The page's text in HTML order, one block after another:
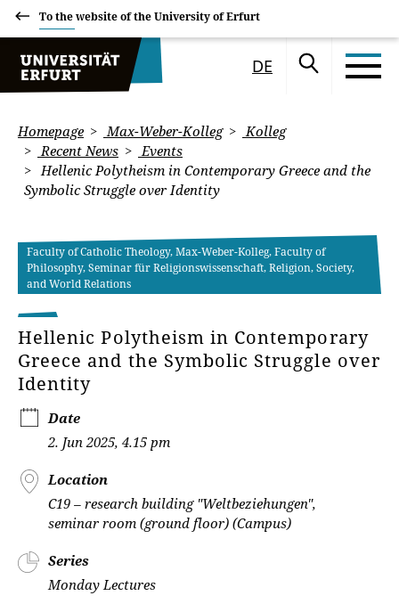
To the website of the University of Erfurt
DE
Homepage Max-Weber-Kolleg
Kolleg
Recent News
Events
Hellenic Polytheism in Contemporary Greece and the
Symbolic Struggle over Identity
Faculty of Catholic Theology, Max-Weber-Kolleg, Faculty of
Philosophy, Seminar für Religionswissenschaft, Religion, Society,
and World Relations
Hellenic Polytheism in Contemporary
Greece and the Symbolic Struggle over
Identity
Date
2. Jun 2025, 4.15 pm
Location
C19 – research building "Weltbeziehungen",
seminar room (ground floor) (Campus)
Series
Monday Lectures